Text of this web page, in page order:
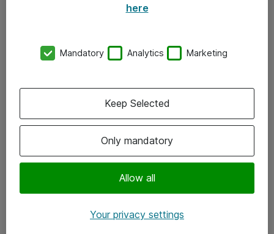
Kontor
Följ oss
Instagram
here
Mandatory Analytics Marketing
Only mandatory
Allow all
Keep Selected
Your privacy settings